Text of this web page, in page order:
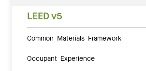
LEED v5
Common Materials Framework
Occupant Experience